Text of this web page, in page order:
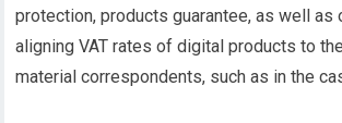
protection, products guarantee, as well as
aligning VAT rates of digital products to
material correspondents, such as in the